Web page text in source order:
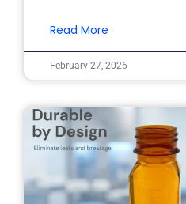
Read More
February 27, 2026